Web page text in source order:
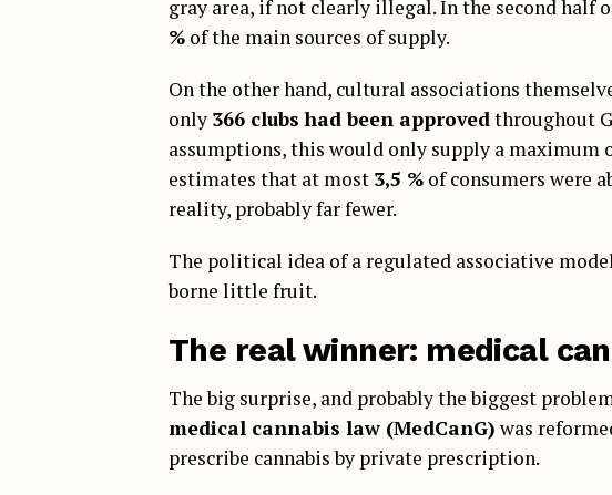
gray area, if not clearly illegal. In the second half
% of the main sources of supply.
On the other hand, cultural associations
only 366 clubs had been approved throughout
assumptions, this would only supply a maximum
estimates that at most 3,5 % of consumers were
reality, probably far fewer.
The political idea of a regulated associative
borne little fruit.
The real winner: medical
The big surprise, and probably the biggest
medical cannabis law (MedCanG) was
prescribe cannabis by private prescription.